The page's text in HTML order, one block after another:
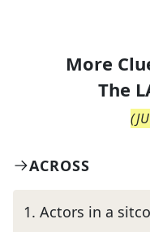
More
The
(
ACROSS
1. Actors in a